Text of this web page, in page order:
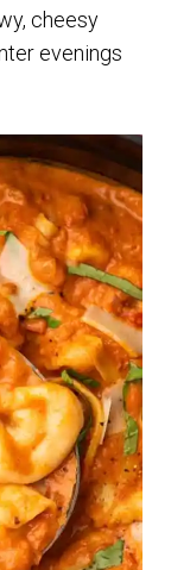
cheesy
evenings